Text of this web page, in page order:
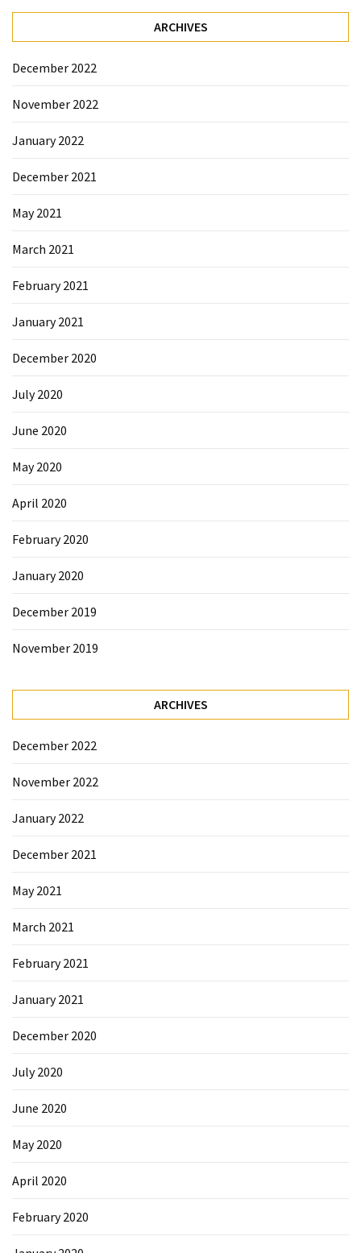
(34)
(15)
(15)
Microsoft
(15)
Powershell
(19)
ARCHIVES
December 2022
November 2022
January 2022
December 2021
May 2021
March 2021
February 2021
January 2021
December 2020
July 2020
June 2020
May 2020
April 2020
February 2020
January 2020
December 2019
November 2019
ARCHIVES
December 2022
November 2022
January 2022
December 2021
May 2021
March 2021
February 2021
January 2021
December 2020
July 2020
June 2020
May 2020
April 2020
February 2020